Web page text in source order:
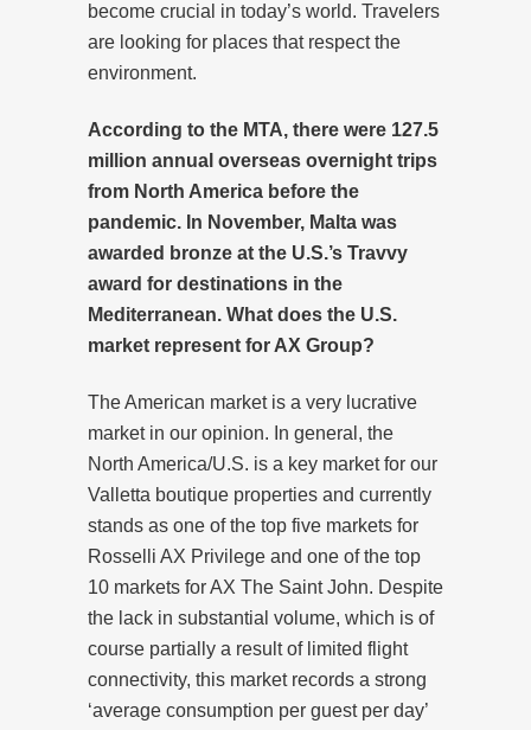
become crucial in today’s world. Travelers
are looking for places that respect the
environment.
According to the MTA, there were 127.5
million annual overseas overnight trips
from North America before the
pandemic. In November, Malta was
awarded bronze at the U.S.’s Travvy
award for destinations in the
Mediterranean. What does the U.S.
market represent for AX Group?
The American market is a very lucrative
market in our opinion. In general, the
North America/U.S. is a key market for our
Valletta boutique properties and currently
stands as one of the top five markets for
Rosselli AX Privilege and one of the top
10 markets for AX The Saint John. Despite
the lack in substantial volume, which is of
course partially a result of limited flight
connectivity, this market records a strong
‘average consumption per guest per day’